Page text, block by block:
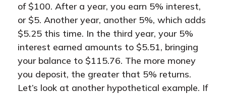
of $100. After a year, you earn 5% interest,
or $5. Another year, another 5%, which adds
$5.25 this time. In the third year, your 5%
interest earned amounts to $5.51, bringing
your balance to $115.76. The more money
you deposit, the greater that 5% returns.
Let’s look at another hypothetical example. If